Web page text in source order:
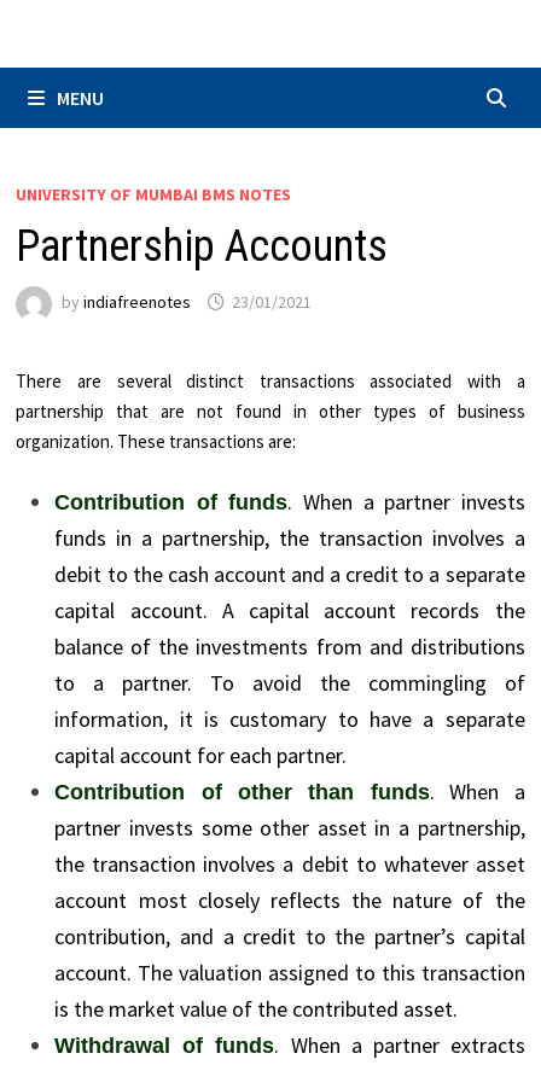
MENU
UNIVERSITY OF MUMBAI BMS NOTES
Partnership Accounts
byindiafreenotes 23/01/2021
There are several distinct transactions associated with a
partnership that are not found in other types of business
organization. These transactions are:
Contribution of funds. When a partner invests
funds in a partnership, the transaction involves a
debit to the cash account and a credit to a separate
capital account. A capital account records the
balance of the investments from and distributions
to a partner. To avoid the commingling of
information, it is customary to have a separate
capital account for each partner.
Contribution of other than funds. When a
partner invests some other asset in a partnership,
the transaction involves a debit to whatever asset
account most closely reflects the nature of the
contribution, and a credit to the partner’s capital
account. The valuation assigned to this transaction
is the market value of the contributed asset.
Withdrawal of funds. When a partner extracts